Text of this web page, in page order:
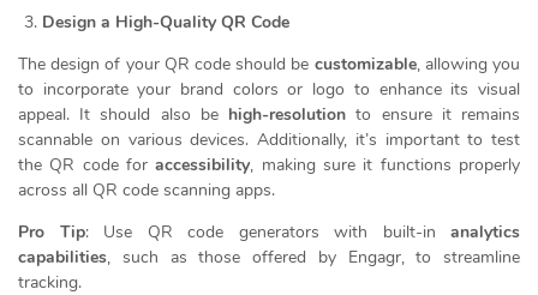
Design a High-Quality QR Code
The design of your QR code should be customizable, allowing you
to incorporate your brand colors or logo to enhance its visual
appeal. It should also be high-resolution to ensure it remains
scannable on various devices. Additionally, it’s important to test
the QR code foraccessibility, making sure it functions properly
across all QR code scanning apps.
Pro Tip: Use QR code generators with built-in analytics
capabilities, such as those offered by Engagr, to streamline
tracking.